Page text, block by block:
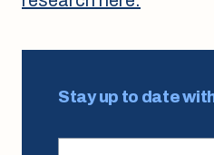
Stay up to date